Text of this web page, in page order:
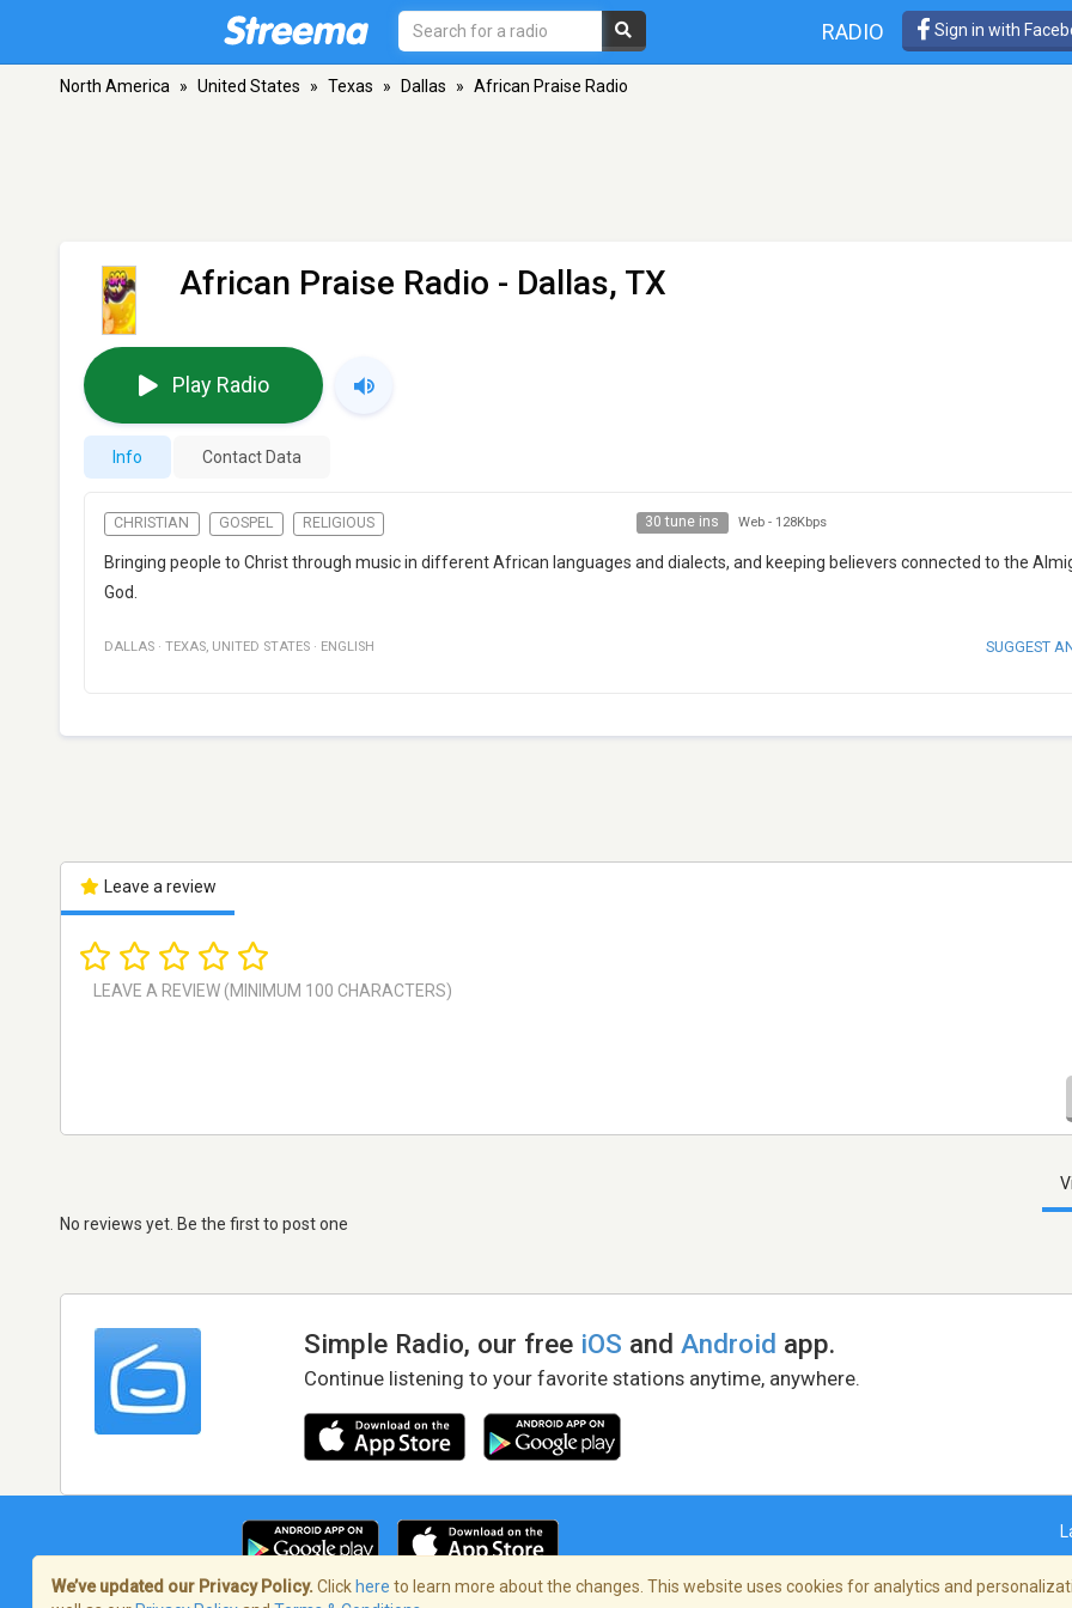
RADIO Sign in with
North America » United States » Texas » Dallas » African Praise Radio
African Praise Radio - Dallas, TX
Play Radio
Info Contact Data
CHRISTIAN GOSPEL RELIGIOUS 30 tune ins Web - 128Kbps
Bringing people to Christ through music in different African languages and dialects, and keeping believers connected to the
God.
DALLAS · TEXAS, UNITED STATES · ENGLISH SUGGEST
Leave a review
No reviews yet. Be the first to post one
Simple Radio, our free iOS andAndroid app.
Continue listening to your favorite stations anytime, anywhere.
We’ve updated our Privacy Policy. Click here to learn more about the changes. This website uses cookies for analytics and